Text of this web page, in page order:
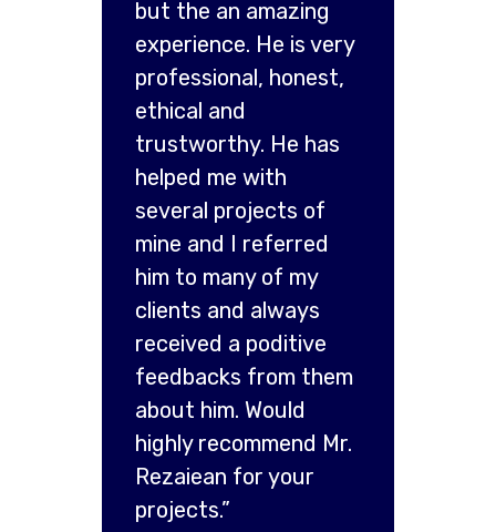
but the an amazing
experience. He is very
professional, honest,
ethical and
trustworthy. He has
helped me with
several projects of
mine and I referred
him to many of my
clients and always
received a poditive
feedbacks from them
about him. Would
highly recommend Mr.
Rezaiean for your
projects.”